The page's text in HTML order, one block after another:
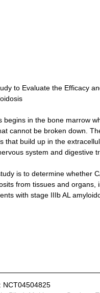
to Evaluate the Efficacy
begins in the bone marrow
cannot be broken down.
that build up in the
system and digestive
is to determine whether
from tissues and organs,
with stage IIIb AL
NCT04504825